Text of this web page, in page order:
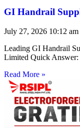
GI Handrail
July 27, 2026 10:12 am
Leading GI Handrail
Limited Quick Answer:
Read More »